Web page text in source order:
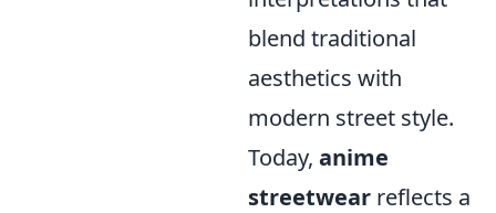
blend traditional
aesthetics with
modern street style.
Today, anime
streetwear reflects a